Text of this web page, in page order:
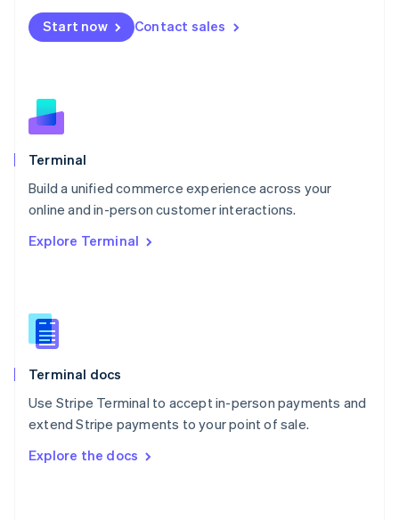
Start now Contact sales
Terminal
Build a unified commerce experience across your
online and in-person customer interactions.
Explore Terminal
Terminal docs
Use Stripe Terminal to accept in-person payments and
extend Stripe payments to your point of sale.
Explore the docs
Mexico
EspañolEnglish
Netherlands
English
Norway
English
Poland
Portugal
Português English
English
English
Slovenia
Spain
Sweden
SvenskaEnglish
DeutschFrançais Italiano